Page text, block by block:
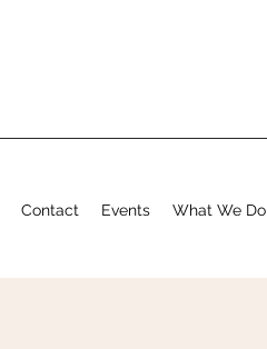
Contact Events What We Do